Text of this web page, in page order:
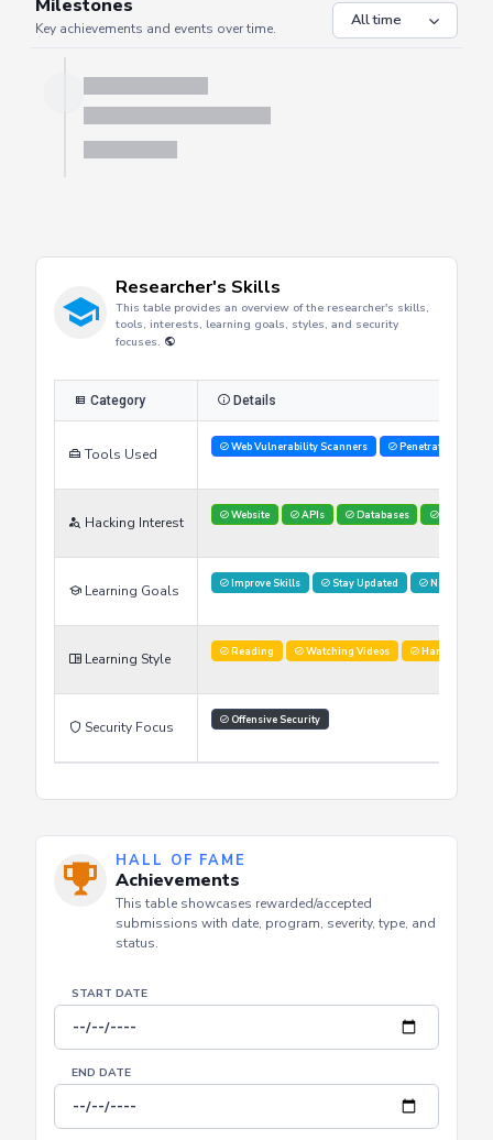
JOURNEY
Milestones
Key achievements and events over time.
This table provides an overview of the researcher's skills,
tools, interests, learning goals, styles, and security
Tools Used Web Vulnerability Scanners Penetration
Hacking Interest Website APIs Databases Red
Learning Goals Improve Skills Stay Updated Networking
Learning Style Reading Watching Videos
Security Focus
HALL OF FAME
Achievements
submissions with date, program, severity, type, and
START DATE